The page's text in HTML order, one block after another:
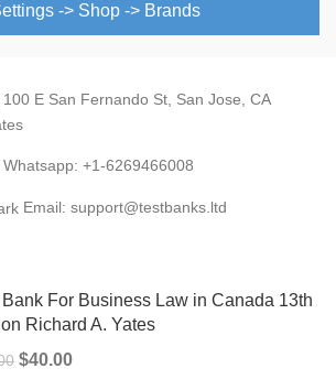
-> Shop -> Brands
100 E San Fernando St, San Jose, CA
Whatsapp: +1-6269466008
Email: support@testbanks.ltd
Bank For Business Law in Canada 13th
Richard A. Yates
Original
$40.00Current